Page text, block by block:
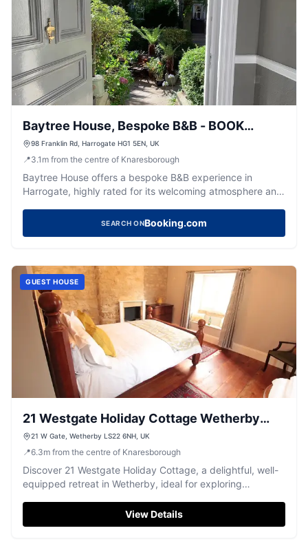
Baytree House, Bespoke B&B - BOOK
DIRECT
98 Franklin Rd, Harrogate HG1 5EN, UK
📍3.1 m from the centre of Knaresborough
Baytree House offers a bespoke B&B experience in
Harrogate, highly rated for its welcoming atmosphere and
SEARCH ONBooking.com
GUEST HOUSE
21 Westgate Holiday Cottage Wetherby
West Yorkshire
21 W Gate, Wetherby LS22 6NH, UK
📍6.3m from the centre of Knaresborough
Discover 21 Westgate Holiday Cottage, a delightful, well-
equipped retreat in Wetherby, ideal for exploring
View Details